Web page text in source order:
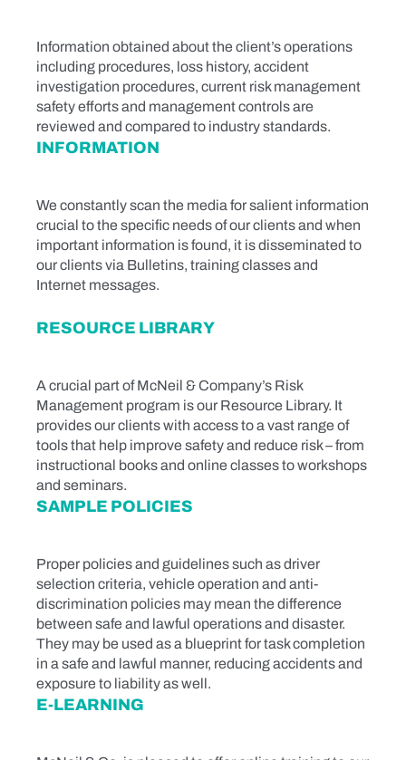
Information obtained about the client’s operations
including procedures, loss history, accident
investigation procedures, current risk management
safety efforts and management controls are
reviewed and compared to industry standards.
INFORMATION
We constantly scan the media for salient information
crucial to the specific needs of our clients and when
important information is found, it is disseminated to
our clients via Bulletins, training classes and
Internet messages.
RESOURCE LIBRARY
A crucial part of McNeil & Company’s Risk
Management program is our Resource Library. It
provides our clients with access to a vast range of
tools that help improve safety and reduce risk – from
instructional books and online classes to workshops
and seminars.
SAMPLE POLICIES
Proper policies and guidelines such as driver
selection criteria, vehicle operation and anti-
discrimination policies may mean the difference
between safe and lawful operations and disaster.
They may be used as a blueprint for task completion
in a safe and lawful manner, reducing accidents and
exposure to liability as well.
E-LEARNING